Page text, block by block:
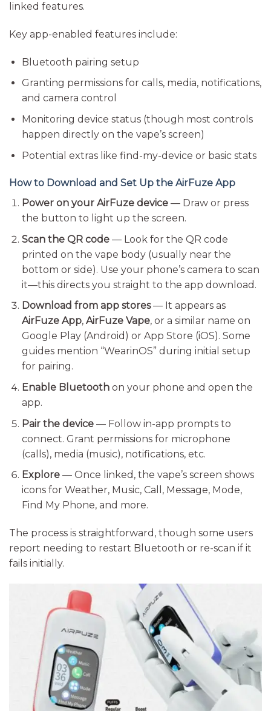
linked features.
Key app-enabled features include:
Bluetooth pairing setup
Granting permissions for calls, media, notifications,
and camera control
Monitoring device status (though most controls
happen directly on the vape’s screen)
Potential extras like find-my-device or basic stats
How to Download and Set Up the AirFuze App
Power on your AirFuze device— Draw or press
the button to light up the screen.
Scan the QR code— Look for the QR code
printed on the vape body (usually near the
bottom or side). Use your phone’s camera to scan
it—this directs you straight to the app download.
Download from app stores— It appears as
AirFuze App, AirFuze Vape, or a similar name on
Google Play (Android) or App Store (iOS). Some
guides mention “WearinOS” during initial setup
for pairing.
Enable Bluetoothon your phone and open the
app.
Pair the device— Follow in-app prompts to
connect. Grant permissions for microphone
(calls), media (music), notifications, etc.
Explore— Once linked, the vape’s screen shows
icons for Weather, Music, Call, Message, Mode,
Find My Phone, and more.
The process is straightforward, though some users
report needing to restart Bluetooth or re-scan if it
fails initially.